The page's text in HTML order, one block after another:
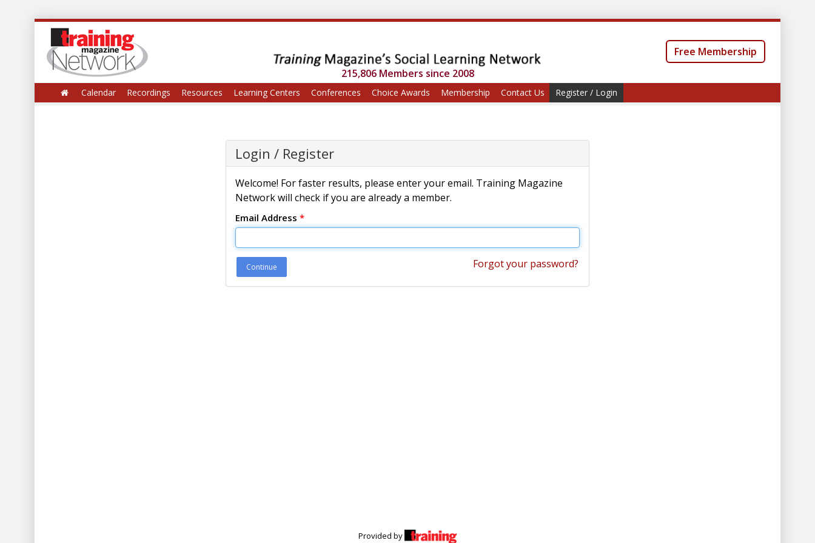
215,806 Members since 2008
Free Membership
Calendar Recordings Resources Learning Centers Conferences Choice Awards Membership Contact Us Register / Login
Login / Register
Welcome! For faster results, please enter your email. Training Magazine
Network will check if you are already a member.
Email Address *
Continue Forgot your password?
Provided by